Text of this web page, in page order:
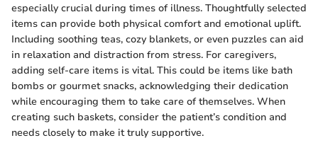
especially crucial during times of illness. Thoughtfully selected
items can provide both physical comfort and emotional uplift.
Including soothing teas, cozy blankets, or even puzzles can aid
in relaxation and distraction from stress. For caregivers,
adding self-care items is vital. This could be items like bath
bombs or gourmet snacks, acknowledging their dedication
while encouraging them to take care of themselves. When
creating such baskets, consider the patient’s condition and
needs closely to make it truly supportive.